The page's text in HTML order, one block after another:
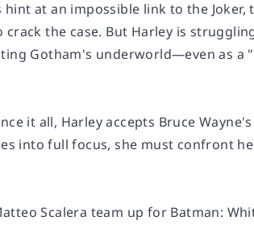
at an impossible link to the
the case. But Harley is
Gotham's underworld—even as
it all, Harley accepts Bruce
into full focus, she must confront
Scalera team up for Batman: